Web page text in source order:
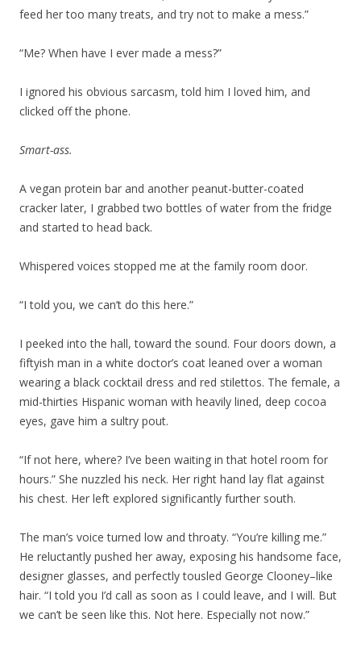
feed her too many treats, and try not to make a mess.”
“Me? When have I ever made a mess?”
I ignored his obvious sarcasm, told him I loved him, and
clicked off the phone.
Smart-ass.
A vegan protein bar and another peanut-butter-coated
cracker later, I grabbed two bottles of water from the fridge
and started to head back.
Whispered voices stopped me at the family room door.
“I told you, we can’t do this here.”
I peeked into the hall, toward the sound. Four doors down, a
fiftyish man in a white doctor’s coat leaned over a woman
wearing a black cocktail dress and red stilettos. The female, a
mid-thirties Hispanic woman with heavily lined, deep cocoa
eyes, gave him a sultry pout.
“If not here, where? I’ve been waiting in that hotel room for
hours.” She nuzzled his neck. Her right hand lay flat against
his chest. Her left explored significantly further south.
The man’s voice turned low and throaty. “You’re killing me.”
He reluctantly pushed her away, exposing his handsome face,
designer glasses, and perfectly tousled George Clooney–like
hair. “I told you I’d call as soon as I could leave, and I will. But
we can’t be seen like this. Not here. Especially not now.”